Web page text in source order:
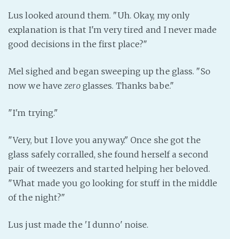
Lus looked around them. "Uh. Okay, my only
explanation is that I'm very tired and I never made
good decisions in the first place?"
Mel sighed and began sweeping up the glass. "So
now we have zeroglasses. Thanks babe."
"I'm trying."
"Very, but I love you anyway." Once she got the
glass safely corralled, she found herself a second
pair of tweezers and started helping her beloved.
"What made you go looking for stuff in the middle
of the night?"
Lus just made the 'I dunno' noise.